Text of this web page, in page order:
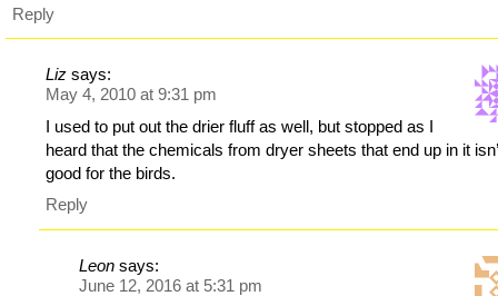
Reply
Liz says:
May 4, 2010 at 9:31 pm
I used to put out the drier fluff as well, but stopped as I
heard that the chemicals from dryer sheets that end up in it
good for the birds.
Reply
Leon says:
June 12, 2016 at 5:31 pm